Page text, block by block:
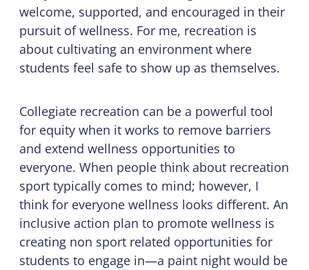
welcome, supported, and encouraged in their
pursuit of wellness. For me, recreation is
about cultivating an environment where
students feel safe to show up as themselves.
Collegiate recreation can be a powerful tool
for equity when it works to remove barriers
and extend wellness opportunities to
everyone. When people think about recreation
sport typically comes to mind; however, I
think for everyone wellness looks different. An
inclusive action plan to promote wellness is
creating non sport related opportunities for
students to engage in—a paint night would be